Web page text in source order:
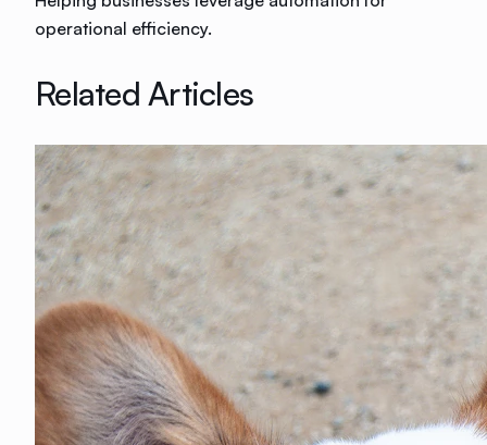
operational efficiency.
Related Articles